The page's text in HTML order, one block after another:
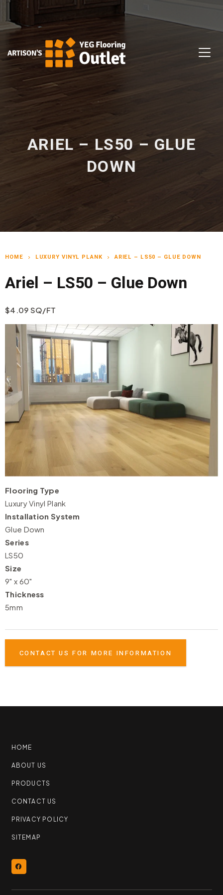
ARIEL – LS50 – GLUE
DOWN
HOME chevron_right LUXURY VINYL PLANK chevron_right ARIEL – LS50 – GLUE DOWN
Ariel – LS50 – Glue Down
$4.09 SQ/FT
Flooring Type
Luxury Vinyl Plank
Installation System
Glue Down
Series
LS50
Size
9" x 60"
Thickness
5mm
CONTACT US FOR MORE INFORMATION
HOME
ABOUT US
PRODUCTS
CONTACT US
PRIVACY POLICY
SITEMAP